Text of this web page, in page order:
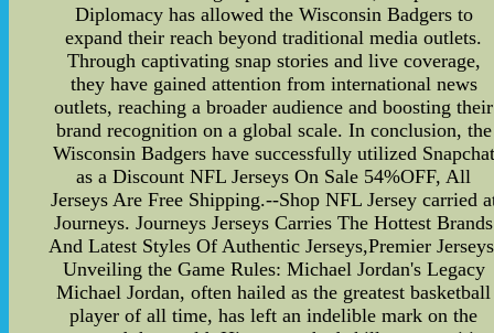
Diplomacy has allowed the Wisconsin Badgers to
expand their reach beyond traditional media outlets.
Through captivating snap stories and live coverage,
they have gained attention from international news
outlets, reaching a broader audience and boosting their
brand recognition on a global scale. In conclusion, the
Wisconsin Badgers have successfully utilized Snapchat
as a Discount NFL Jerseys On Sale 54%OFF, All
Jerseys Are Free Shipping.--Shop NFL Jersey carried
Journeys. Journeys Jerseys Carries The Hottest Brands
And Latest Styles Of Authentic Jerseys,Premier
Unveiling the Game Rules: Michael Jordan's Legacy
Michael Jordan, often hailed as the greatest basketball
player of all time, has left an indelible mark on the